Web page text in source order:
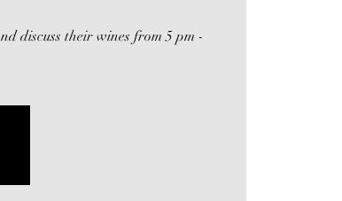
discuss their wines from 5 pm -